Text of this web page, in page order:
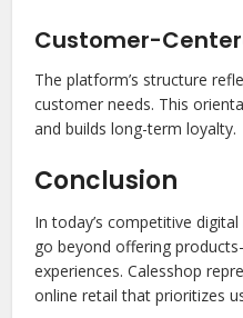
Customer-
The platform’s structure
customer needs. This
and builds long-term loyalty.
Conclusion
In today’s competitive
go beyond offering
experiences. Calesshop
online retail that prioritizes